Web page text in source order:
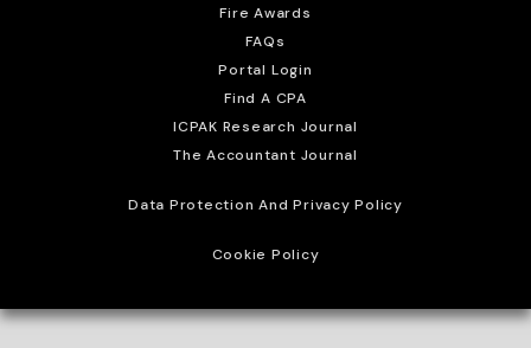
Fire Awards
FAQs
Portal Login
Find A CPA
ICPAK Research Journal
The Accountant Journal
Data Protection And Privacy Policy
Cookie Policy